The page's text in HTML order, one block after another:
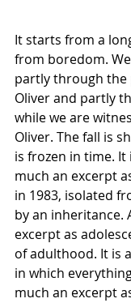
It starts from a
from boredom.
partly through the
Oliver and partly
while we are
Oliver. The fall is
is frozen in time. It
much an excerpt
in 1983, isolated
by an inheritance.
excerpt as
of adulthood. It is
in which
much an excerpt